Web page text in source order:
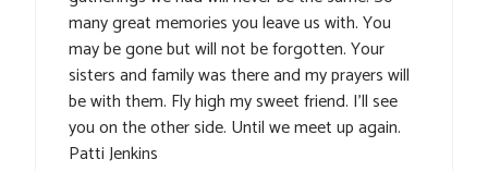
many great memories you leave us with. You
may be gone but will not be forgotten. Your
sisters and family was there and my prayers will
be with them. Fly high my sweet friend. I’ll see
you on the other side. Until we meet up again.
Patti Jenkins